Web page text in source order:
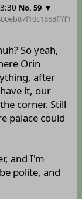
No. 59 ▼
So yeah,
Orin
after
it, our
corner. Still
palace could
and I'm
polite, and